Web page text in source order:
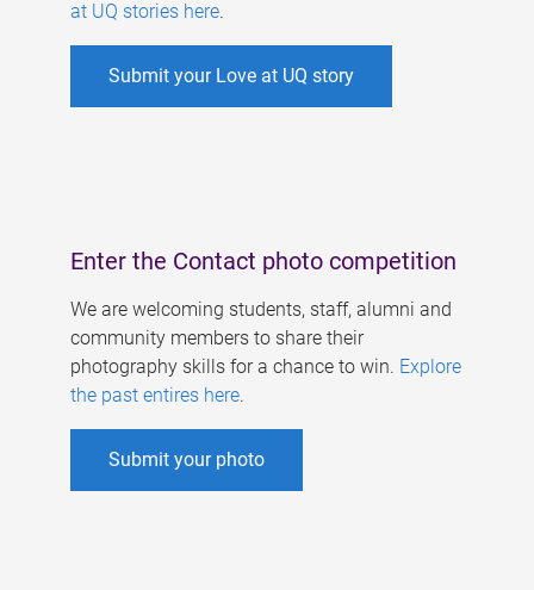
at UQ stories here.
Submit your Love at UQ story
Enter the Contact photo competition
We are welcoming students, staff, alumni and
community members to share their
photography skills for a chance to win. Explore
the past entires here.
Submit your photo